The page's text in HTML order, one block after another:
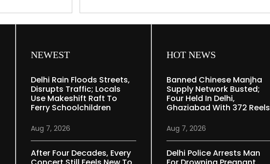
enthusiasts,
‘Gold
Phenany
by
open on 19
the […]
to you an engrossing discussion on
NEWEST
Delhi Rain Floods Streets,
Disrupts Traffic; Locals
Use Makeshift Raft To
Ferry Schoolchildren
Aug 7, 2026
After Four Decades, Every
HOT NEWS
Banned Chinese Manjha
Supply Network Busted;
Four Held In Delhi,
Ghaziabad With 372 Reels
Aug 7, 2026
Delhi Police Arrests Man